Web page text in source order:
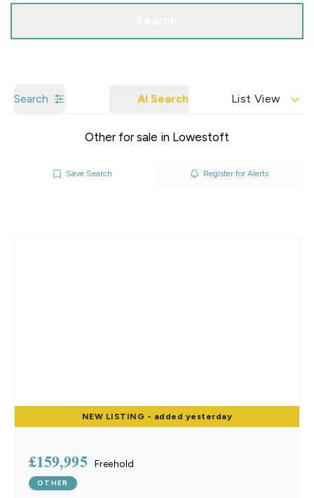
Search AI Search List View
Other for sale in Lowestoft
Save Search Register for Alerts
NEW LISTING - added yesterday
£159,995 Freehold
OTHER